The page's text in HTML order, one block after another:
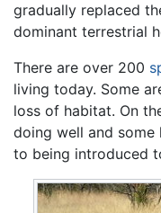
gradually replaced
dominant terrestrial
There are over 200
living today. Some
loss of habitat. On
doing well and some
to being introduced